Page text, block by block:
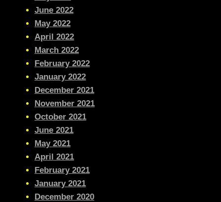
June 2022
May 2022
April 2022
March 2022
February 2022
January 2022
December 2021
November 2021
October 2021
June 2021
May 2021
April 2021
February 2021
January 2021
December 2020